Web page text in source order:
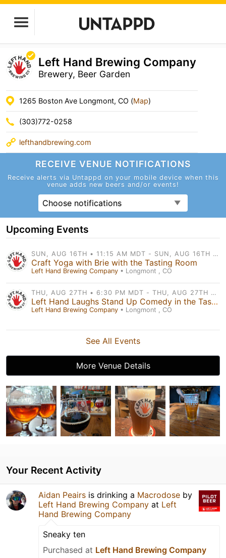
Left Hand Brewing Company
Brewery, Beer Garden
1265 Boston Ave Longmont, CO (Map)
(303)772-0258
lefthandbrewing.com
RECEIVE VENUE NOTIFICATIONS
Receive alerts via Untappd on your mobile device when this
venue adds new beers and/or events!
Choose notifications
Upcoming Events
SUN, AUG 16TH • 11:15 AM MDT - SUN, AUG 16TH • 12:00 PM MDT
Craft Yoga with Brie with the Tasting Room
Left Hand Brewing Company • Longmont , CO
THU, AUG 27TH • 6:30 PM MDT - THU, AUG 27TH • 8:30 PM MDT
Left Hand Laughs Stand Up Comedy in the Tasting Room
Left Hand Brewing Company • Longmont , CO
See All Events
More Venue Details
Your Recent Activity
Aidan Peairs is drinking a Macrodose by
Left Hand Brewing Company at Left
Hand Brewing Company
Sneaky ten
Purchased at Left Hand Brewing Company